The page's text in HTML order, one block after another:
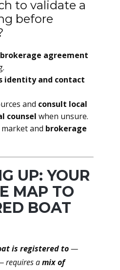
to validate a
before
agreement
identity and contact
and consult local
counsel when unsure.
and brokerage
UP: YOUR
MAP TO
BOAT
is registered to—
requires amix of